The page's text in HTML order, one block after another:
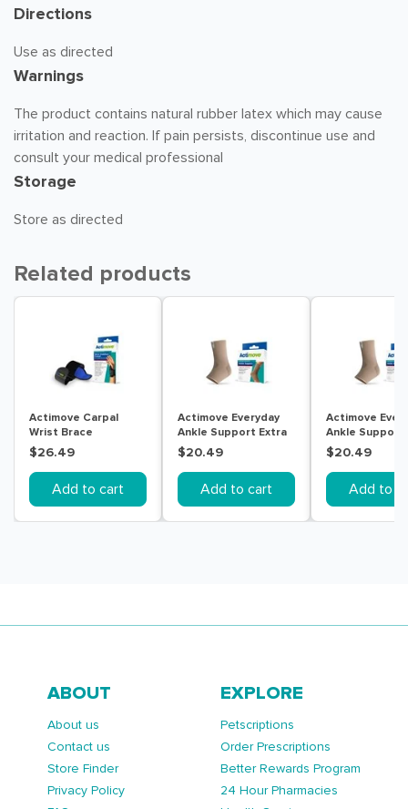
Directions
Use as directed
Warnings
The product contains natural rubber latex which may cause
irritation and reaction. If pain persists, discontinue use and
consult your medical professional
Storage
Store as directed
Related products
Actimove Carpal
Wrist Brace
Right/Left Universal
Black
$26.49
Add to cart
Actimove Everyday
Ankle Support Extra
Large Beige
$20.49
Add to cart
Actimove
Ankle Support
Medium Beige
$20.49
Add to
ABOUT
About us
Contact us
Store Finder
Privacy Policy
EXPLORE
Petscriptions
Order Prescriptions
Better Rewards Program
24 Hour Pharmacies